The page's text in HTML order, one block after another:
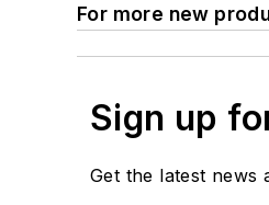
For more new
Sign up
Get the latest news